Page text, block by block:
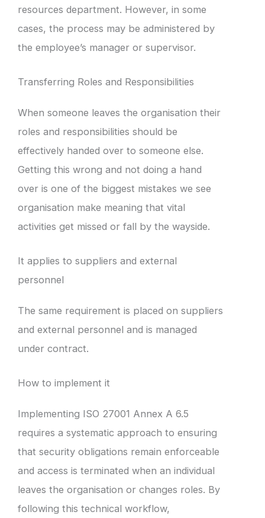
resources department. However, in some
cases, the process may be administered by
the employee’s manager or supervisor.
Transferring Roles and Responsibilities
When someone leaves the organisation their
roles and responsibilities should be
effectively handed over to someone else.
Getting this wrong and not doing a hand
over is one of the biggest mistakes we see
organisation make meaning that vital
activities get missed or fall by the wayside.
It applies to suppliers and external
personnel
The same requirement is placed on suppliers
and external personnel and is managed
under contract.
How to implement it
Implementing ISO 27001 Annex A 6.5
requires a systematic approach to ensuring
that security obligations remain enforceable
and access is terminated when an individual
leaves the organisation or changes roles. By
following this technical workflow,